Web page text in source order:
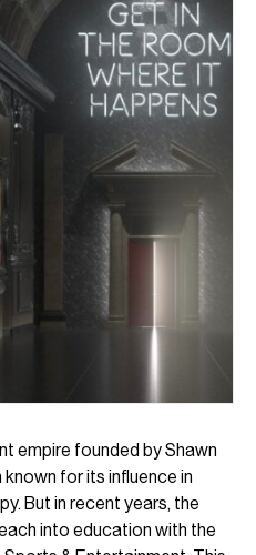
empire founded by Shawn
known for its influence in
But in recent years, the
into education with the